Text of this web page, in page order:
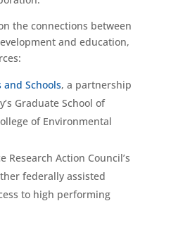
the connections between
and education,
and Schools, a partnership
Graduate School of
of Environmental
Research Action Council’s
federally assisted
to high performing